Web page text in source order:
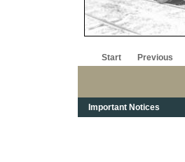
Start Previous
Important Notices